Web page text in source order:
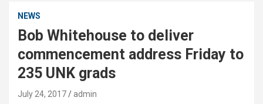
NEWS
Bob Whitehouse to deliver
commencement address Friday to
235 UNK grads
July 24, 2017
admin